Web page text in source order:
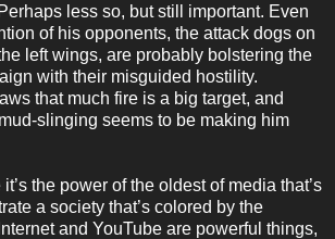
less so, but still important. Even
of his opponents, the attack dogs on
left wings, are probably bolstering the
with their misguided hostility.
that much fire is a big target, and
slinging seems to be making him
the power of the oldest of media that’s
a society that’s colored by the
and YouTube are powerful things,